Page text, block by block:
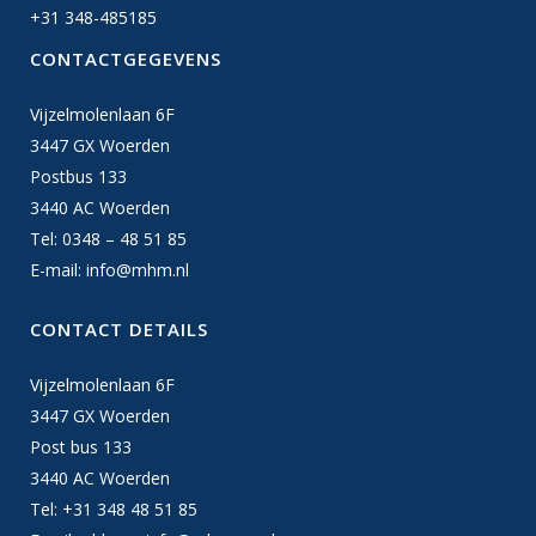
+31 348-485185
CONTACTGEGEVENS
Vijzelmolenlaan 6F
3447 GX Woerden
Postbus 133
3440 AC Woerden
Tel: 0348 – 48 51 85
E-mail: info@mhm.nl
CONTACT DETAILS
Vijzelmolenlaan 6F
3447 GX Woerden
Post bus 133
3440 AC Woerden
Tel: +31 348 48 51 85